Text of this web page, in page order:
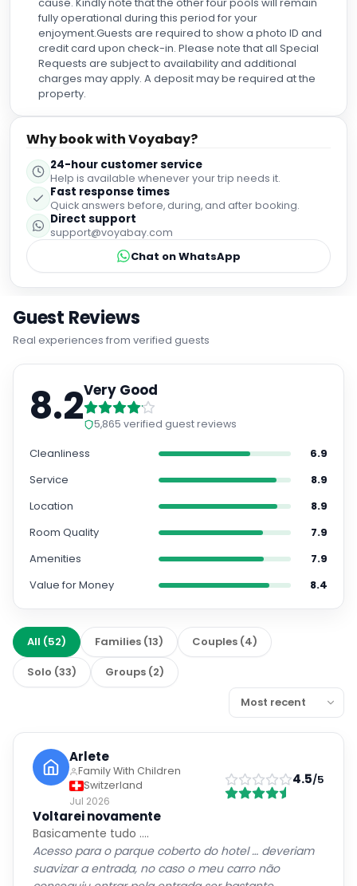
donde sentirse como en casa. ¡Nos vemos muy pronto!
fully operational during this period for your
enjoyment.Guests are required to show a photo ID and
credit card upon check-in. Please note that all Special
Requests are subject to availability and additional
charges may apply. A deposit may be required at the
property.
Why book with Voyabay?
24-hour customer service
Help is available whenever your trip needs it.
Fast response times
Quick answers before, during, and after booking.
Direct support
support@voyabay.com
Chat on WhatsApp
Guest Reviews
Real experiences from verified guests
8.2Very Good
5,865 verified guest reviews
Cleanliness
6.9
Service
8.9
Location
8.9
Room Quality
7.9
Amenities
7.9
Value for Money
8.4
All (52) Families (13) Couples (4)
Solo (33) Groups (2)
Arlete
Family With Children
Switzerland
Jul 2026
4.5/5
Voltarei novamente
Basicamente tudo ….
Acesso para o parque coberto do hotel … deveriam
suavizar a entrada, no caso o meu carro não